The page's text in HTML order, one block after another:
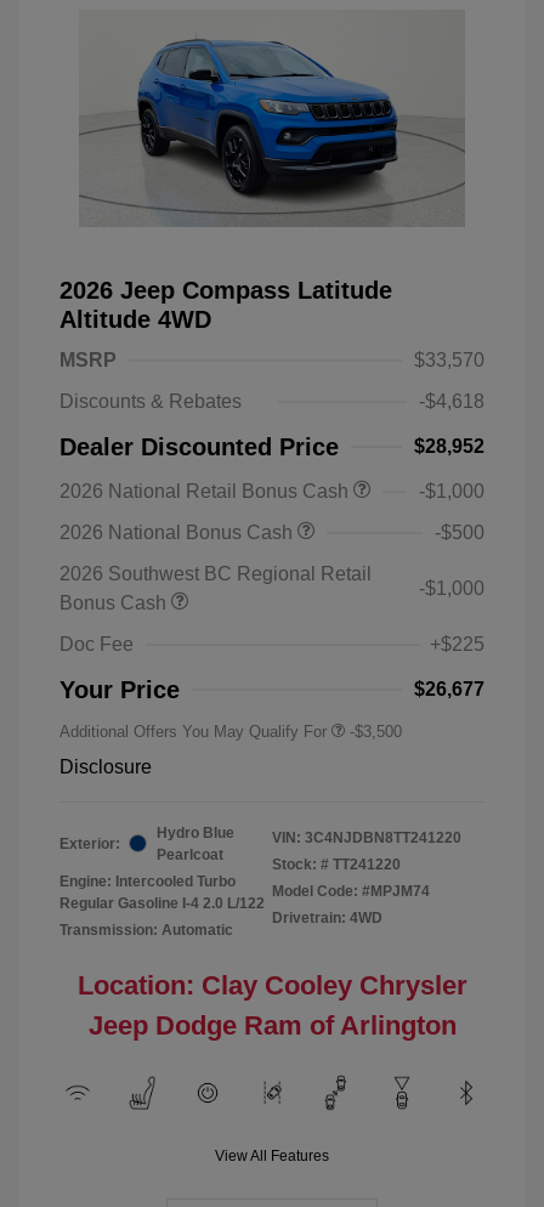
2026 Jeep Compass Latitude
Altitude 4WD
MSRP
$33,570
Discounts & Rebates
-$4,618
Dealer Discounted Price $28,952
2026 National Retail Bonus Cash
-$1,000
2026 National Bonus Cash
-$500
2026 Southwest BC Regional Retail
Bonus Cash
-$1,000
Doc Fee +$225
Your Price $26,677
Additional Offers You May Qualify For -$3,500
Disclosure
Exterior:
Hydro Blue
Pearlcoat
Engine: Intercooled Turbo
Regular Gasoline I-4 2.0 L/122
Transmission: Automatic
VIN: 3C4NJDBN8TT241220
Stock: # TT241220
Model Code: #MPJM74
Drivetrain: 4WD
Location: Clay Cooley Chrysler
Jeep Dodge Ram of Arlington
View All Features